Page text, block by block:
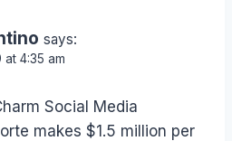
says:
4:35 am
Social Media
makes $1.5 million per